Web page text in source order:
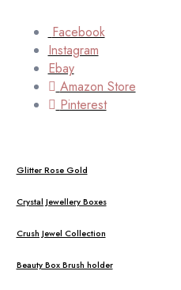
Facebook
Instagram
Ebay
Amazon Store
Pinterest
Glitter Rose Gold
Crystal Jewellery Boxes
Crush Jewel Collection
Beauty Box Brush holder